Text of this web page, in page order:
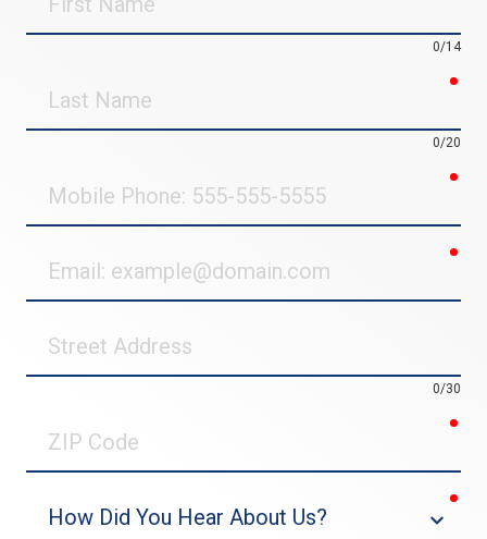
Name
0/14
Name
0/20
Phone
Address
0/30
Code